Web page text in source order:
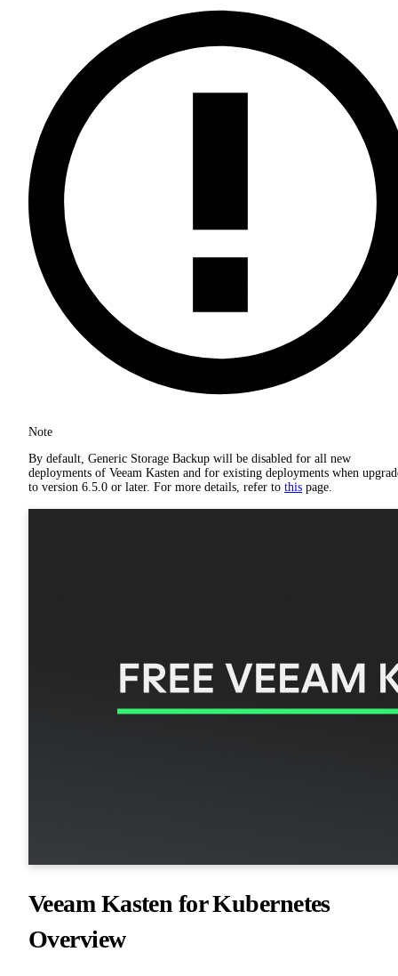
Note
By default, Generic Storage Backup will be disabled for all new
deployments of Veeam Kasten and for existing deployments when
to version 6.5.0 or later. For more details, refer to this page.
Veeam Kasten for Kubernetes
Overview